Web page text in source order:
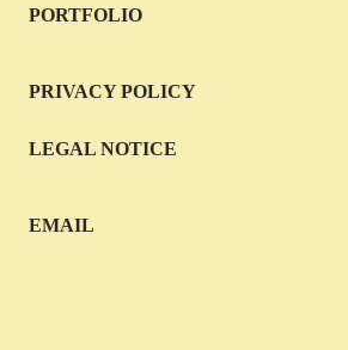
PORTFOLIO
PRIVACY POLICY
LEGAL NOTICE
EMAIL